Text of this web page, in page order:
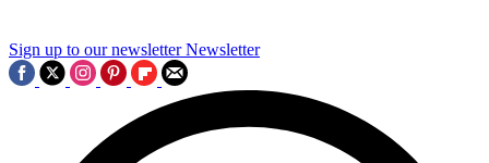
Sign up to our newsletter Newsletter